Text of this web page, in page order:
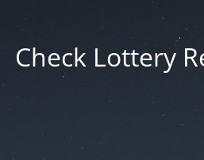
Check Lottery